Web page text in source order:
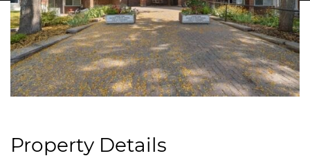
Property Details